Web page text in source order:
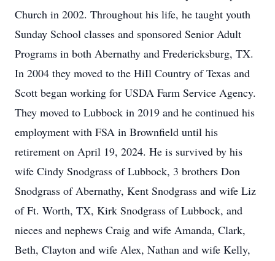
Church in 2002. Throughout his life, he taught youth
Sunday School classes and sponsored Senior Adult
Programs in both Abernathy and Fredericksburg, TX.
In 2004 they moved to the HiIl Country of Texas and
Scott began working for USDA Farm Service Agency.
They moved to Lubbock in 2019 and he continued his
employment with FSA in Brownfield until his
retirement on April 19, 2024. He is survived by his
wife Cindy Snodgrass of Lubbock, 3 brothers Don
Snodgrass of Abernathy, Kent Snodgrass and wife Liz
of Ft. Worth, TX, Kirk Snodgrass of Lubbock, and
nieces and nephews Craig and wife Amanda, Clark,
Beth, Clayton and wife Alex, Nathan and wife Kelly,